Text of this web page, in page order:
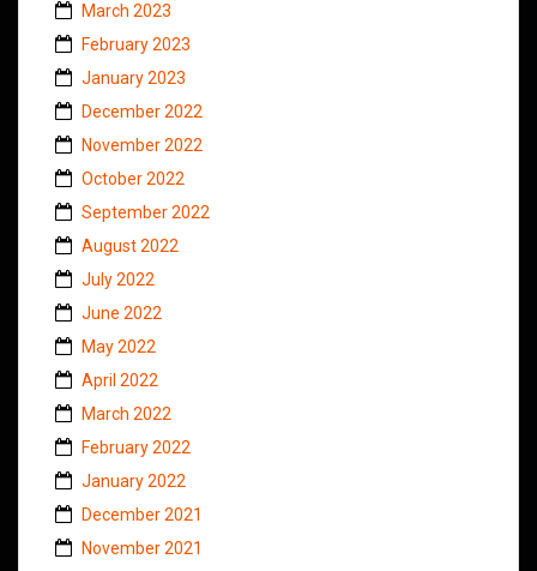
March 2023
February 2023
January 2023
December 2022
November 2022
October 2022
September 2022
August 2022
July 2022
June 2022
May 2022
April 2022
March 2022
February 2022
January 2022
December 2021
November 2021